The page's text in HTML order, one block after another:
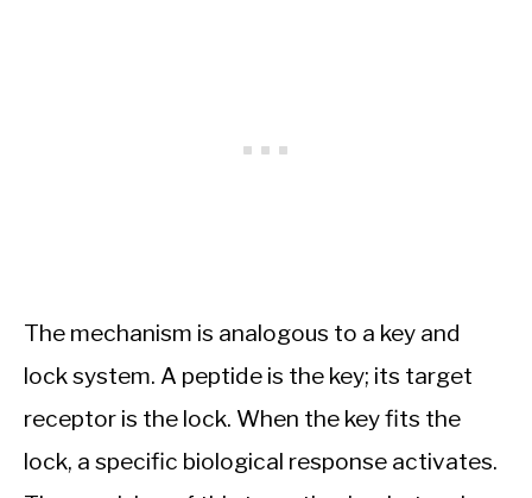
The mechanism is analogous to a key and
lock system. A peptide is the key; its target
receptor is the lock. When the key fits the
lock, a specific biological response activates.